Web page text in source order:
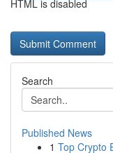
HTML is disabled
Search
Published News
1 Top Crypto